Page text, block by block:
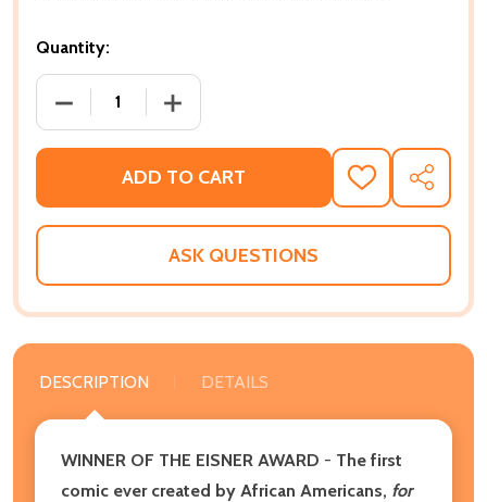
Quantity:
DECREASE QUANTITY OF ALL-NEGRO COMICS:
INCREASE QUANTITY OF ALL-NEGRO
ADD TO CART
ADD
TO
WISH
SHARE
ASK QUESTIONS
DESCRIPTION DETAILS
WINNER OF THE EISNER AWARD - The first
comic ever created by African Americans, for